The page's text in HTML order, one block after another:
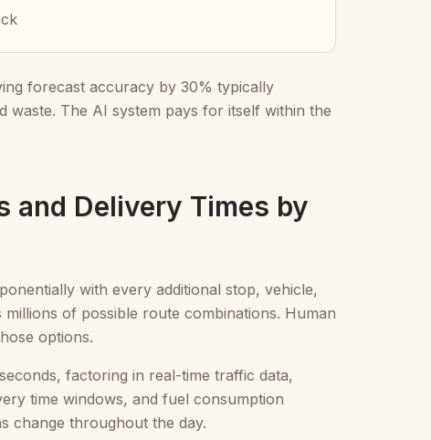
forecast accuracy by 30% typically
The AI system pays for itself within the
and Delivery Times by
with every additional stop, vehicle,
of possible route combinations. Human
options.
factoring in real-time traffic data,
time windows, and fuel consumption
change throughout the day.